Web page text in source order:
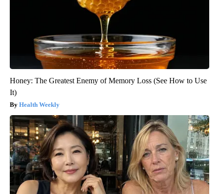
Honey: The Greatest Enemy of Memory Loss (See How to Use
It)
Health Weekly